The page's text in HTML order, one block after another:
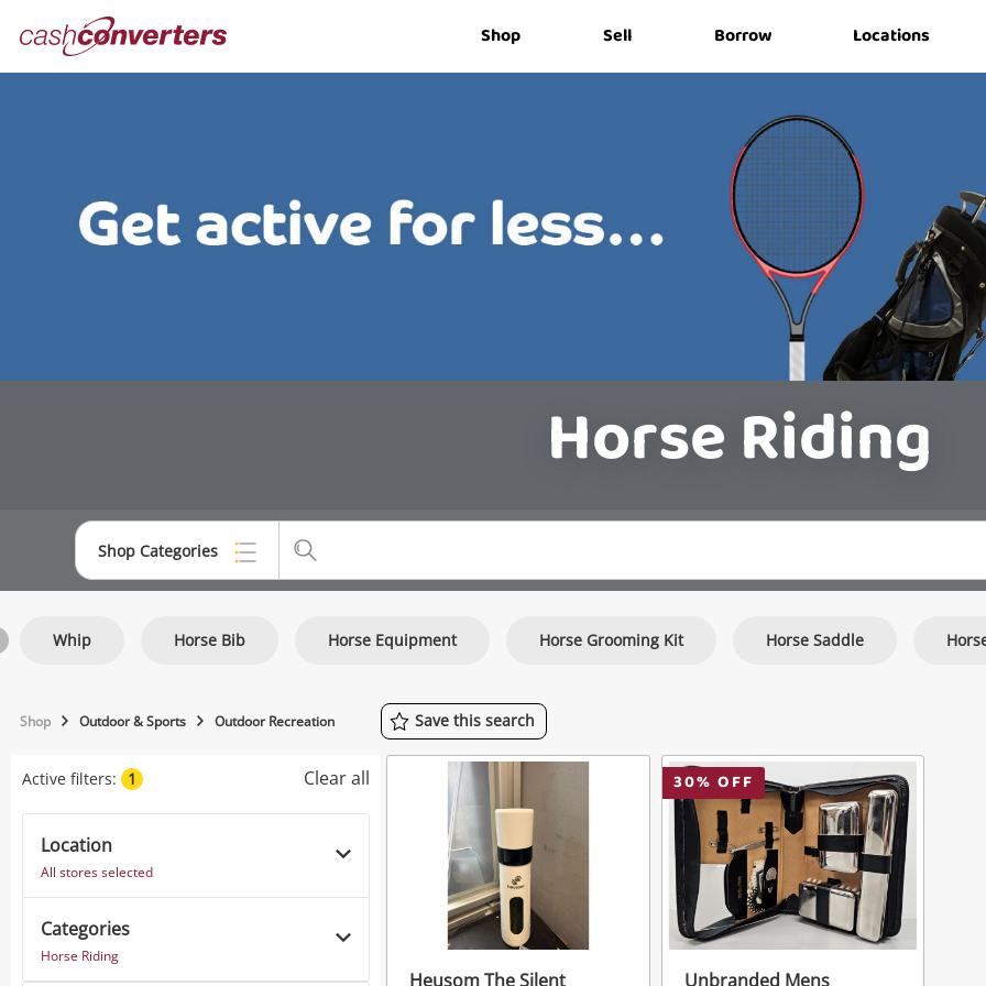
Converters Shop Sell Borrow Locations
Horse Riding
Shop Categories
Consoles & Equipment
Musical Instruments
Whip Horse Bib Horse Equipment Horse Grooming Kit Horse Saddle
Shop Outdoor & Sports Outdoor Recreation Save this search
Active filters: 1 Clear all
Location
All stores selected
Categories
Horse Riding
Heusom The Silent
30% OFF
Unbranded Mens